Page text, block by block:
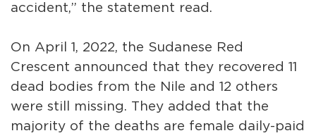
accident,” the statement read.
On April 1, 2022, the Sudanese Red
Crescent announced that they recovered 11
dead bodies from the Nile and 12 others
were still missing. They added that the
majority of the deaths are female daily-paid